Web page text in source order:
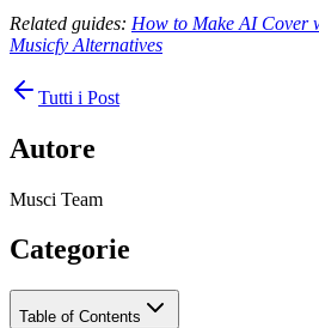
Related guides: How to Make AI Cover
Musicfy Alternatives
Tutti i Post
Autore
Musci Team
Categorie
Table of Contents